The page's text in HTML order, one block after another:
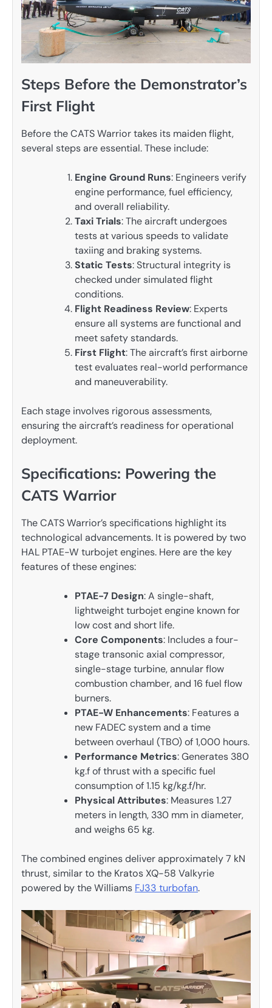
Steps Before the Demonstrator’s
First Flight
Before the CATS Warrior takes its maiden flight,
several steps are essential. These include:
Engine Ground Runs: Engineers verify
engine performance, fuel efficiency,
and overall reliability.
Taxi Trials: The aircraft undergoes
tests at various speeds to validate
taxiing and braking systems.
Static Tests: Structural integrity is
checked under simulated flight
conditions.
Flight Readiness Review: Experts
ensure all systems are functional and
meet safety standards.
First Flight: The aircraft’s first airborne
test evaluates real-world performance
and maneuverability.
Each stage involves rigorous assessments,
ensuring the aircraft’s readiness for operational
deployment.
Specifications: Powering the
CATS Warrior
The CATS Warrior’s specifications highlight its
technological advancements. It is powered by two
HAL PTAE-W turbojet engines. Here are the key
features of these engines:
PTAE-7 Design: A single-shaft,
lightweight turbojet engine known for
low cost and short life.
Core Components: Includes a four-
stage transonic axial compressor,
single-stage turbine, annular flow
combustion chamber, and 16 fuel flow
burners.
PTAE-W Enhancements: Features a
new FADEC system and a time
between overhaul (TBO) of 1,000 hours.
Performance Metrics: Generates 380
kg.f of thrust with a specific fuel
consumption of 1.15 kg/kg.f/hr.
Physical Attributes: Measures 1.27
meters in length, 330 mm in diameter,
and weighs 65 kg.
The combined engines deliver approximately 7 kN
thrust, similar to the Kratos XQ-58 Valkyrie
powered by the Williams FJ33 turbofan.